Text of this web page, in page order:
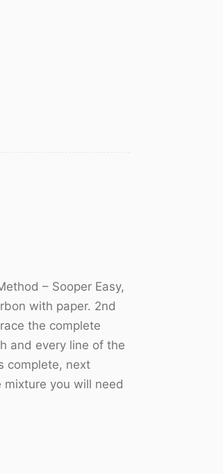
– Sooper Easy,
with paper. 2nd
the complete
and every line of the
complete, next
you will need